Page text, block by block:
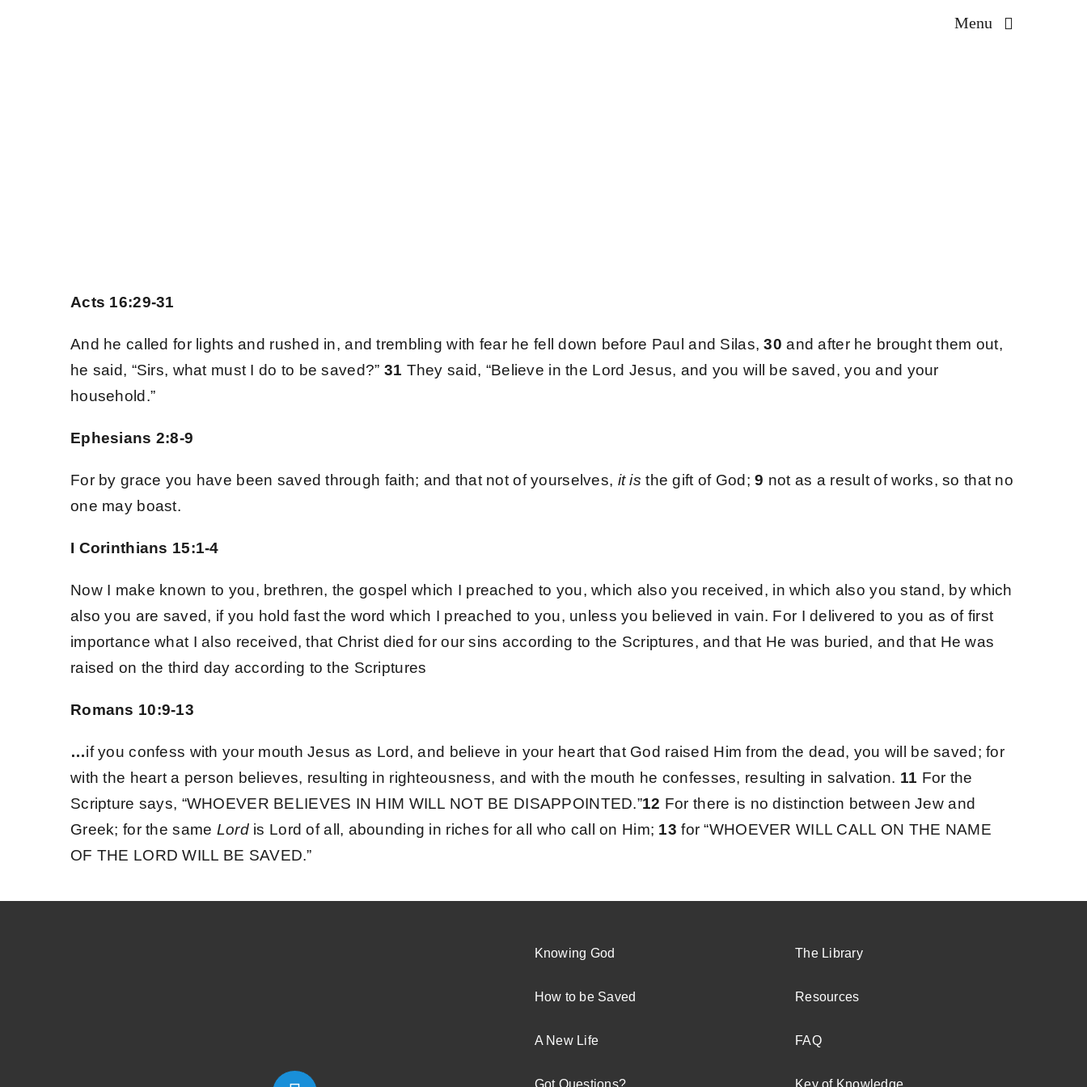
Menu
Contact Us
Acts 16:29-31
And he called for lights and rushed in, and trembling with fear he fell down before Paul and Silas,30and after he brought them out,
he said, “Sirs, what must I do to be saved?” 31 They said, “Believe in the Lord Jesus, and you will be saved, you and your
household.”
Ephesians 2:8-9
For by grace you have been saved through faith; and that not of yourselves, it is the gift of God;9 not as a result of works, so that no
one may boast.
I Corinthians 15:1-4
Now I make known to you, brethren, the gospel which I preached to you, which also you received, in which also you stand, by which
also you are saved, if you hold fast the word which I preached to you, unless you believed in vain. For I delivered to you as of first
importance what I also received, that Christ died for our sins according to the Scriptures, and that He was buried, and that He was
raised on the third day according to the Scriptures
Romans 10:9-13
…if you confess with your mouth Jesus as Lord, and believe in your heart that God raised Him from the dead, you will be saved;for
with the heart a person believes, resulting in righteousness, and with the mouth he confesses, resulting in salvation. 11 For the
Scripture says, “WHOEVER BELIEVES IN HIM WILL NOT BE DISAPPOINTED.”12 For there is no distinction between Jew and
Greek; for the same Lordis Lord of all, abounding in riches for all who call on Him; 13for “WHOEVER WILL CALL ON THE NAME
OF THE LORD WILL BE SAVED.”
Knowing God
How to be Saved
A New Life
Got Questions?
The Library
Resources
FAQ
Key of Knowledge